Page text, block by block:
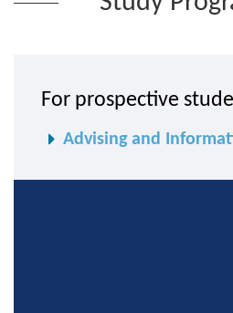
For prospective
Advising and